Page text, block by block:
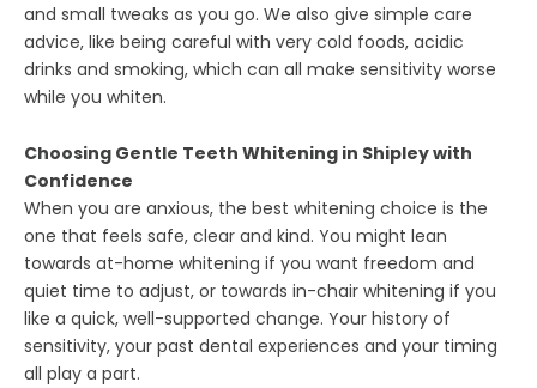
and small tweaks as you go. We also give simple care
advice, like being careful with very cold foods, acidic
drinks and smoking, which can all make sensitivity worse
while you whiten.
Choosing Gentle Teeth Whitening in Shipley with
Confidence
When you are anxious, the best whitening choice is the
one that feels safe, clear and kind. You might lean
towards at-home whitening if you want freedom and
quiet time to adjust, or towards in-chair whitening if you
like a quick, well-supported change. Your history of
sensitivity, your past dental experiences and your timing
all play a part.